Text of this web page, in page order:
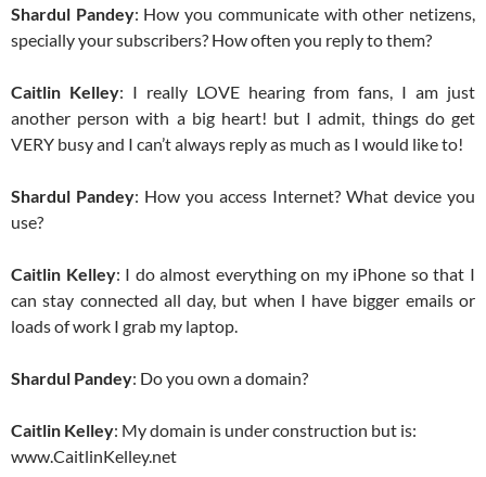
Shardul Pandey: How you communicate with other netizens,
specially your subscribers? How often you reply to them?
Caitlin Kelley: I really LOVE hearing from fans, I am just
another person with a big heart! but I admit, things do get
VERY busy and I can’t always reply as much as I would like to!
Shardul Pandey: How you access Internet? What device you
use?
Caitlin Kelley: I do almost everything on my iPhone so that I
can stay connected all day, but when I have bigger emails or
loads of work I grab my laptop.
Shardul Pandey: Do you own a domain?
Caitlin Kelley: My domain is under construction but is:
www.CaitlinKelley.net